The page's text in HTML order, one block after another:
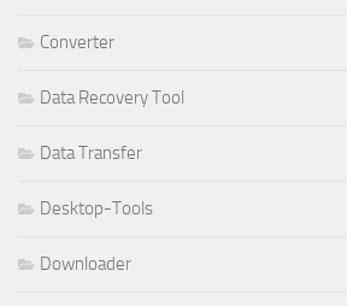
Converter
Data Recovery Tool
Data Transfer
Desktop-Tools
Downloader